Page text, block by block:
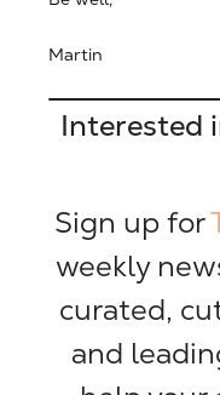
Martin
Interested
Sign up for
weekly
curated,
and